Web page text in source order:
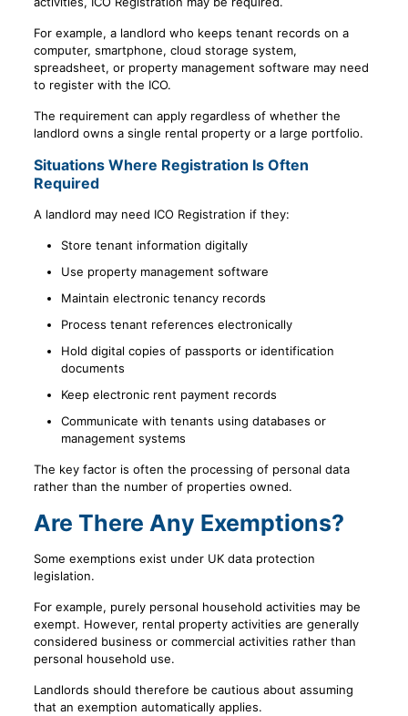
For example, a landlord who keeps tenant records on a
computer, smartphone, cloud storage system,
spreadsheet, or property management software may need
to register with the ICO.
The requirement can apply regardless of whether the
landlord owns a single rental property or a large portfolio.
Situations Where Registration Is Often
Required
A landlord may need ICO Registration if they:
Store tenant information digitally
Use property management software
Maintain electronic tenancy records
Process tenant references electronically
Hold digital copies of passports or identification
documents
Keep electronic rent payment records
Communicate with tenants using databases or
management systems
The key factor is often the processing of personal data
rather than the number of properties owned.
Are There Any Exemptions?
Some exemptions exist under UK data protection
legislation.
For example, purely personal household activities may be
exempt. However, rental property activities are generally
considered business or commercial activities rather than
personal household use.
Landlords should therefore be cautious about assuming
that an exemption automatically applies.